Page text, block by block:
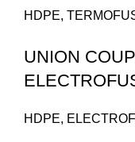
HDPE,
UNION
HDPE,